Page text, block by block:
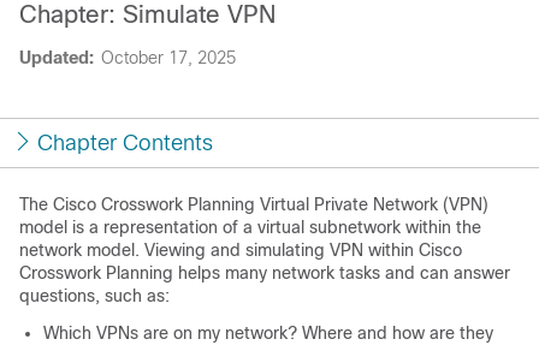
Updated: October 17, 2025
Chapter: Simulate VPN
Chapter Contents
The Cisco Crosswork Planning Virtual Private Network (VPN)
model is a representation of a virtual subnetwork within the
network model. Viewing and simulating VPN within Cisco
Crosswork Planning helps many network tasks and can answer
questions, such as:
Which VPNs are on my network? Where and how are they